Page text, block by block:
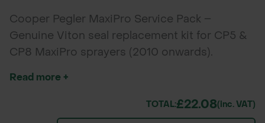
Cooper Pegler MaxiPro Service Pack –
Genuine Viton seal replacement kit for CP5 &
CP8 MaxiPro sprayers (2010 onwards).
Read more +
TOTAL:£22.08(inc. VAT)